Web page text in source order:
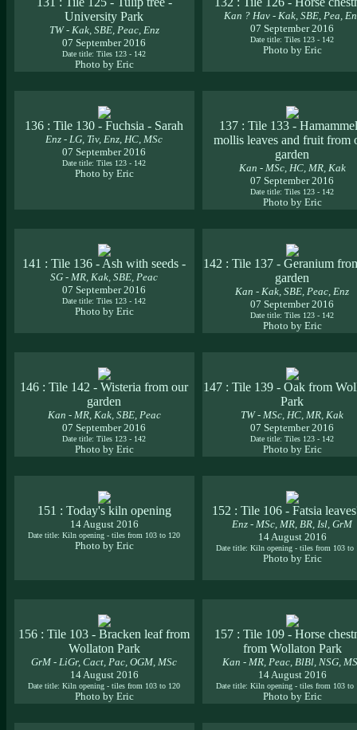
University Park
TW - Kak, SBE, Peac, Enz
07 September 2016
Date title: Tiles 123 - 142
Photo by Eric
Kan ? Hav - Kak, SBE, Pea,
07 September 2016
Date title: Tiles 123 - 142
Photo by Eric
136 : Tile 130 - Fuchsia - Sarah
Enz - LG, Tiv, Enz, HC, MSc
07 September 2016
Date title: Tiles 123 - 142
Photo by Eric
137 : Tile 133 -
mollis leaves and fruit from
garden
Kan - MSc, HC, MR, Kak
07 September 2016
Date title: Tiles 123 - 142
Photo by Eric
141 : Tile 136 - Ash with seeds -
SG - MR, Kak, SBE, Peac
07 September 2016
Date title: Tiles 123 - 142
Photo by Eric
142 : Tile 137 - Geranium
garden
Kan - Kak, SBE, Peac, Enz
07 September 2016
Date title: Tiles 123 - 142
Photo by Eric
146 : Tile 142 - Wisteria from our
garden
Kan - MR, Kak, SBE, Peac
07 September 2016
Date title: Tiles 123 - 142
Photo by Eric
147 : Tile 139 - Oak from
Park
TW - MSc, HC, MR, Kak
07 September 2016
Date title: Tiles 123 - 142
Photo by Eric
151 : Today's kiln opening
14 August 2016
Date title: Kiln opening - tiles from 103 to 120
Photo by Eric
152 : Tile 106 - Fatsia
Enz - MSc, MR, BR, Isl, GrM
14 August 2016
Date title: Kiln opening - tiles from 103 to
Photo by Eric
156 : Tile 103 - Bracken leaf from
Wollaton Park
GrM - LiGr, Cact, Pac, OGM, MSc
14 August 2016
Date title: Kiln opening - tiles from 103 to 120
Photo by Eric
157 : Tile 109 - Horse
from Wollaton Park
Kan - MR, Peac, BlBl, NSG,
14 August 2016
Date title: Kiln opening - tiles from 103 to
Photo by Eric